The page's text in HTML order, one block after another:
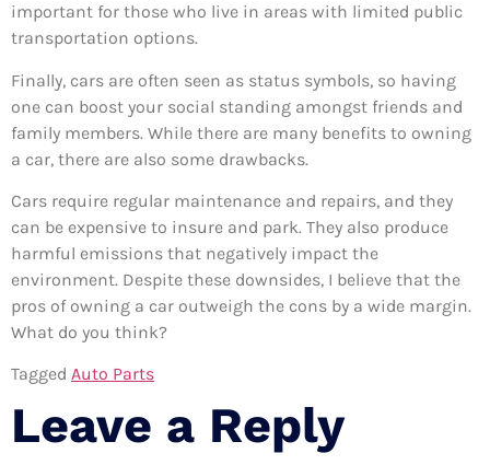
important for those who live in areas with limited public
transportation options.
Finally, cars are often seen as status symbols, so having
one can boost your social standing amongst friends and
family members. While there are many benefits to owning
a car, there are also some drawbacks.
Cars require regular maintenance and repairs, and they
can be expensive to insure and park. They also produce
harmful emissions that negatively impact the
environment. Despite these downsides, I believe that the
pros of owning a car outweigh the cons by a wide margin.
What do you think?
Tagged Auto Parts
Leave a Reply